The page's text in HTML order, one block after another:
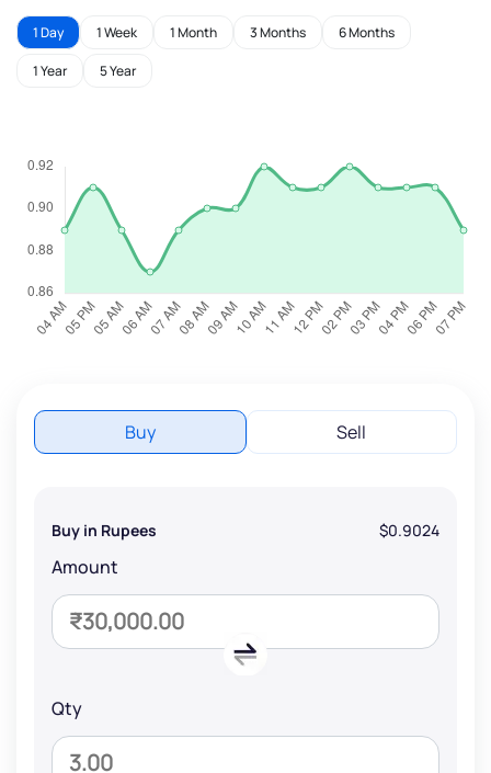
1 Day 1 Week 1 Month 3 Months 6 Months
1 Year 5 Year
Buy Sell
Buy in Rupees $0.9024
Amount
Qty